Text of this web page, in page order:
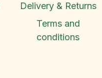
Delivery & Returns
Terms and
conditions